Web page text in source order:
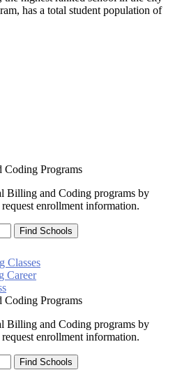
has a total student population of
Coding Programs
Billing and Coding programs by
enrollment information.
Classes
Career
Coding Programs
Billing and Coding programs by
enrollment information.